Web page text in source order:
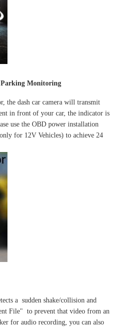
Parking Monitoring
the dash car camera will transmit
in front of your car, the indicator is
use the OBD power installation
for 12V Vehicles) to achieve 24
a sudden shake/collision and
File" to prevent that video from an
for audio recording, you can also